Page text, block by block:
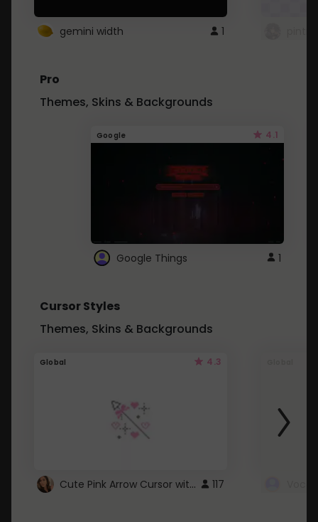
gemini width 1
Pro
Themes, Skins & Backgrounds
Google 4.1
Google Things 1
Cursor Styles
Themes, Skins & Backgrounds
Global 4.3
Cute Pink Arrow Cursor with Hearts 117